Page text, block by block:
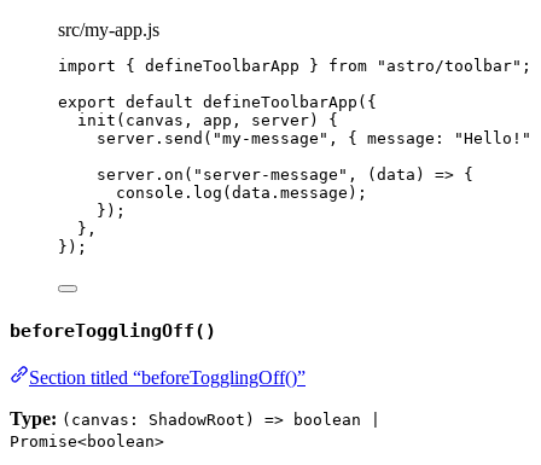
src/my-app.js
import { defineToolbarApp } from " astro/toolbar" ;
export default defineToolbarApp ({
init ( canvas , app , server)
{
server . send ( "my-message " , { message: "Hello! "
server . on ( " server-message " , ( data ) => {
console . log (data . message );
});
},
});
beforeTogglingOff()
Section titled “beforeTogglingOff()”
Type: (canvas: ShadowRoot) => boolean |
Promise<boolean>